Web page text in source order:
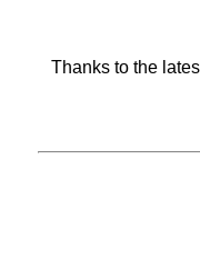
Thanks to the